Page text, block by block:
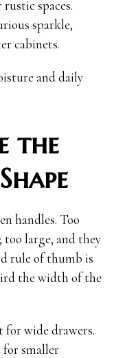
spaces.
sparkle,
cabinets.
and daily
the
handles. Too
large, and they
rule of thumb is
the width of the
for wide drawers.
for smaller